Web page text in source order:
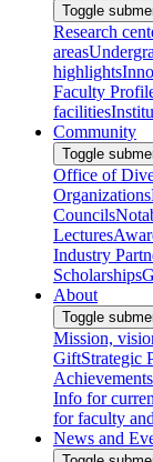
Toggle
Research
areas
highlights
Faculty
facilities
Community
Toggle
Office of
Organizations
Councils
Lectures
Industry
Scholarships
About
Toggle
Mission,
GiftStrategic
Achievements
Info for
for faculty
News and